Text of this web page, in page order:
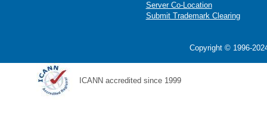
Server Co-Location
Submit Trademark Clearing
Copyright © 1996-
ICANN accredited since 1999